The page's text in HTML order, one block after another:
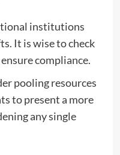
institutions
It is wise to check
compliance.
pooling resources
to present a more
any single